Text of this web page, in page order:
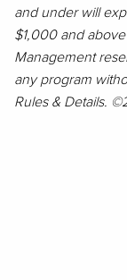
and under will
$1,000 and
Management
any program
Rules & Details.